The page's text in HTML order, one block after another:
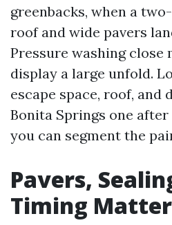
greenbacks, when a
roof and wide pavers
Pressure washing close
display a large unfold.
escape space, roof, and
Bonita Springs one
you can segment the
Pavers,
Timing